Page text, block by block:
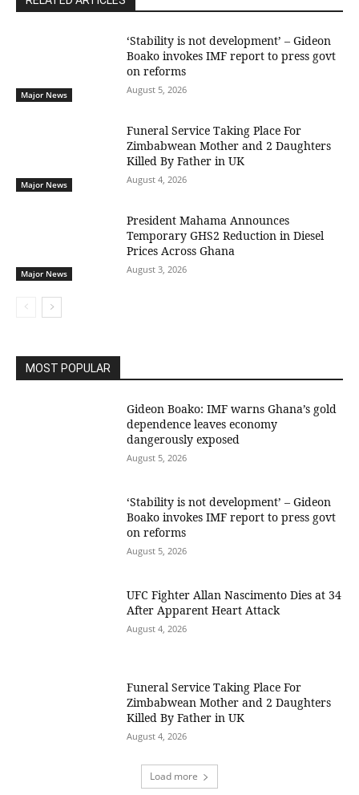
Major News
‘Stability is not development’ – Gideon
Boako invokes IMF report to press govt
on reforms
August 5, 2026
Major News
Funeral Service Taking Place For
Zimbabwean Mother and 2 Daughters
Killed By Father in UK
August 4, 2026
Major News
President Mahama Announces
Temporary GHS2 Reduction in Diesel
Prices Across Ghana
August 3, 2026
MOST POPULAR
Gideon Boako: IMF warns Ghana’s gold
dependence leaves economy
dangerously exposed
August 5, 2026
‘Stability is not development’ – Gideon
Boako invokes IMF report to press govt
on reforms
August 5, 2026
UFC Fighter Allan Nascimento Dies at 34
After Apparent Heart Attack
August 4, 2026
Funeral Service Taking Place For
Zimbabwean Mother and 2 Daughters
Killed By Father in UK
August 4, 2026
Load more